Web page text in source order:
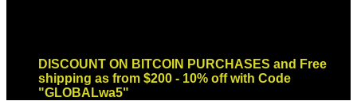
DISCOUNT ON BITCOIN PURCHASES and Free
shipping as from $200 - 10% off with Code
"GLOBALwa5"